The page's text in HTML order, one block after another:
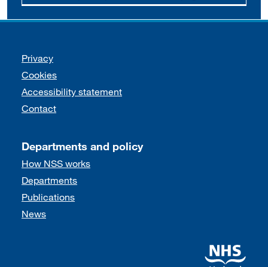
Support links
Privacy
Cookies
Accessibility statement
Contact
Departments and policy
How NSS works
Departments
Publications
News